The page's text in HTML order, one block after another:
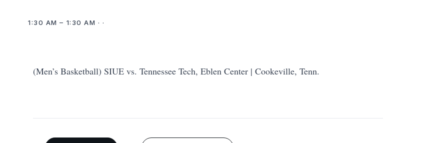
1:30 AM – 1:30 AM · ·
(Men’s Basketball) SIUE vs. Tennessee Tech, Eblen Center | Cookeville, Tenn.